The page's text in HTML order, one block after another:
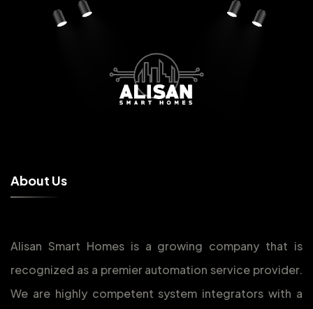
About Us
Alisan Smart Homes is a growing company that is
recognized as a premier automation service provider.
We are highly competent system integrators with a